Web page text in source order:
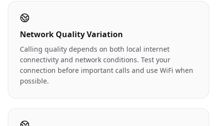
Network Quality Variation
Calling quality depends on both local internet
connectivity and network conditions. Test your
connection before important calls and use WiFi when
possible.